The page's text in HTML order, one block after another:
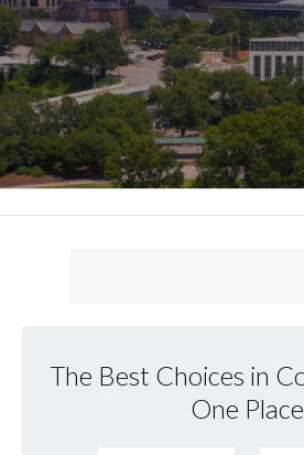
The Best Choices in
One Place